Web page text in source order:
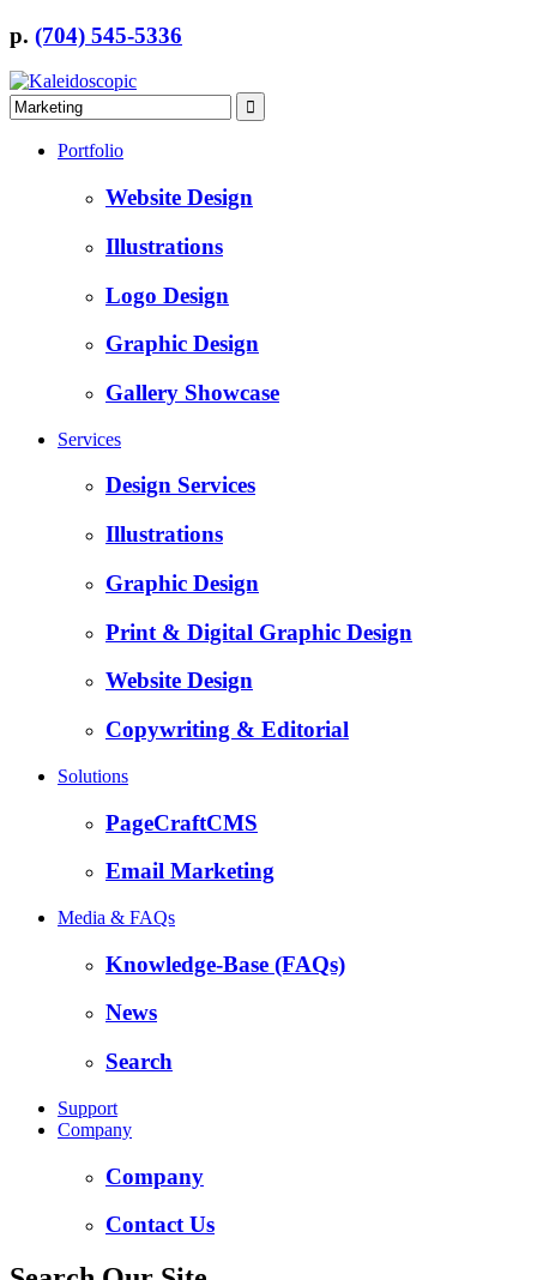
p. (704) 545-5336
Portfolio
Website Design
Illustrations
Logo Design
Graphic Design
Gallery Showcase
Services
Design Services
Illustrations
Graphic Design
Print & Digital Graphic Design
Website Design
Copywriting & Editorial
Solutions
PageCraftCMS
Email Marketing
Media & FAQs
Knowledge-Base (FAQs)
News
Search
Support
Company
Company
Contact Us